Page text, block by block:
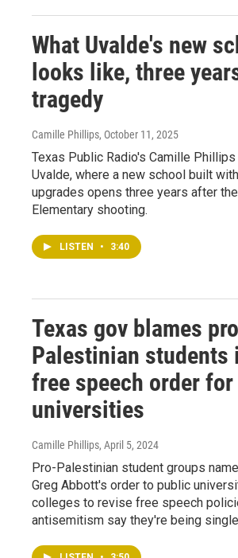
What Uvalde's new
looks like, three
tragedy
Camille Phillips, October 11, 2025
Texas Public Radio's Camille
Uvalde, where a new school built
upgrades opens three years after
Elementary shooting.
LISTEN • 3:40
Texas gov blames
Palestinian students
free speech order for
universities
Camille Phillips, April 5, 2024
Pro-Palestinian student groups
Greg Abbott's order to public
colleges to revise free speech
antisemitism say they're being